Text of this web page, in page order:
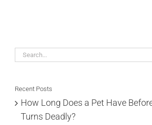
Search
Recent Posts
How Long Does a Pet Have
Turns Deadly?